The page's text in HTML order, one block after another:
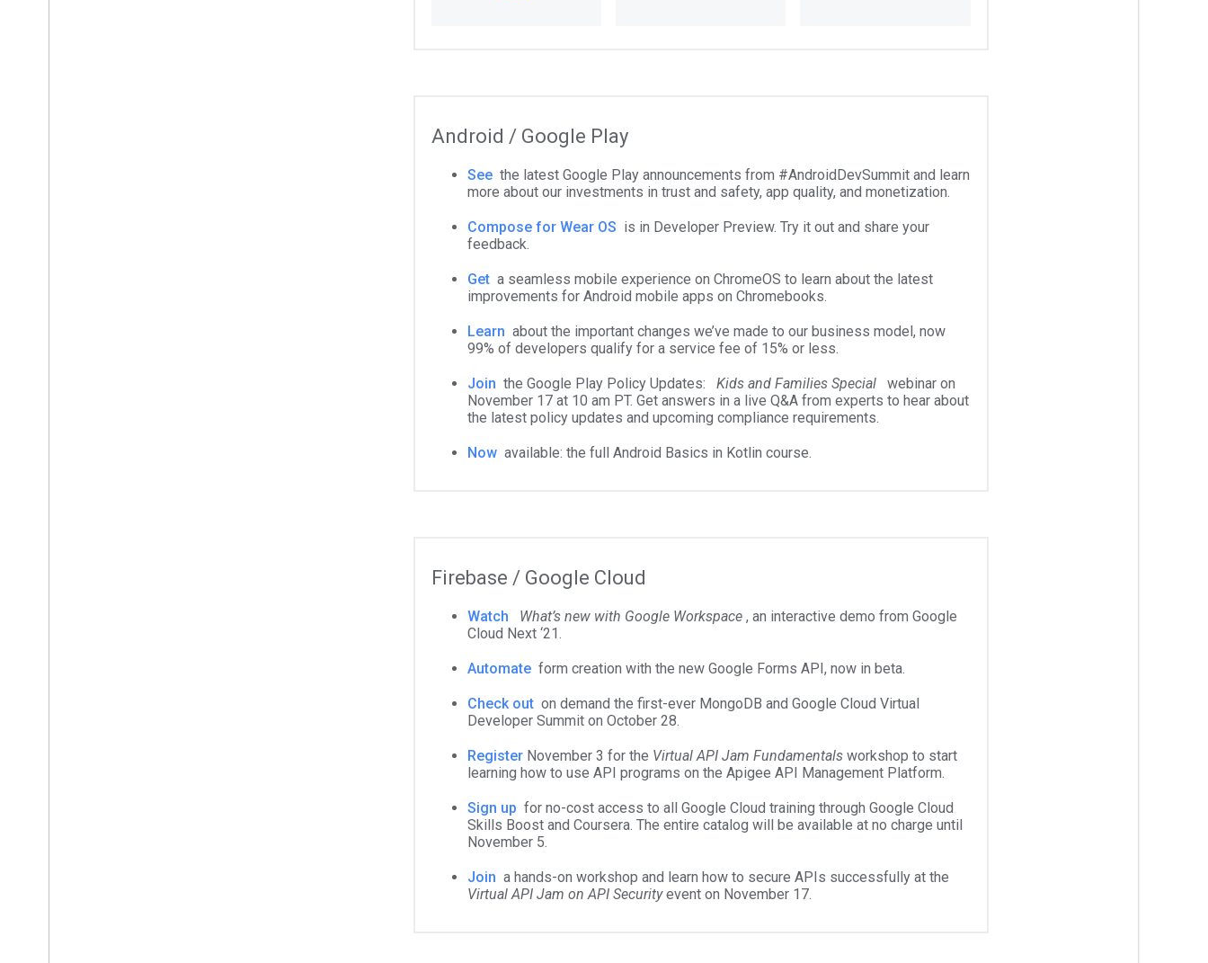
Android / Google Play
See the latest Google Play announcements from #AndroidDevSummit and learn
more about our investments in trust and safety, app quality, and monetization.
Compose for Wear OS is in Developer Preview. Try it out and share your
feedback.
Get a seamless mobile experience on ChromeOS to learn about the latest
improvements for Android mobile apps on Chromebooks.
Learn about the important changes we’ve made to our business model, now
99% of developers qualify for a service fee of 15% or less.
Join the Google Play Policy Updates: Kids and Families Special
webinar on
November 17 at 10 am PT. Get answers in a live Q&A from experts to hear about
the latest policy updates and upcoming compliance requirements.
Now available: the full Android Basics in Kotlin course.
Firebase / Google Cloud
Watch What’s new with Google Workspace , an interactive demo from Google
Cloud Next ‘21.
Automate form creation with the new Google Forms API, now in beta.
Check out on demand the first-ever MongoDB and Google Cloud Virtual
Developer Summit on October 28.
Register November 3 for the Virtual API Jam Fundamentals workshop to start
learning how to use API programs on the Apigee API Management Platform.
Sign up for no-cost access to all Google Cloud training through Google Cloud
Skills Boost and Coursera. The entire catalog will be available at no charge until
November 5.
Join a hands-on workshop and learn how to secure APIs successfully at the
Virtual API Jam on API Securityevent on November 17.